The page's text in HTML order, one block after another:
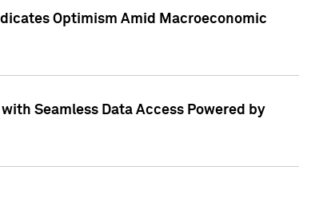
Optimism Amid Macroeconomic
Seamless Data Access Powered by